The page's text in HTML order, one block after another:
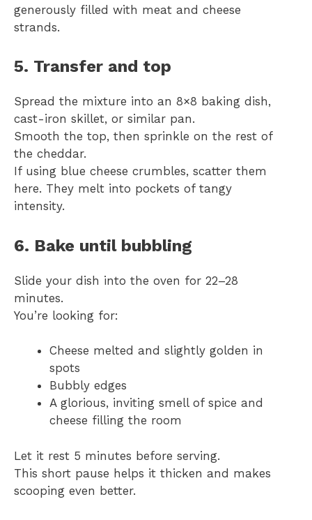
generously filled with meat and cheese
strands.
5. Transfer and top
Spread the mixture into an 8×8 baking dish,
cast-iron skillet, or similar pan.
Smooth the top, then sprinkle on the rest of
the cheddar.
If using blue cheese crumbles, scatter them
here. They melt into pockets of tangy
intensity.
6. Bake until bubbling
Slide your dish into the oven for 22–28
minutes.
You’re looking for:
Cheese melted and slightly golden in
spots
Bubbly edges
A glorious, inviting smell of spice and
cheese filling the room
Let it rest 5 minutes before serving.
This short pause helps it thicken and makes
scooping even better.